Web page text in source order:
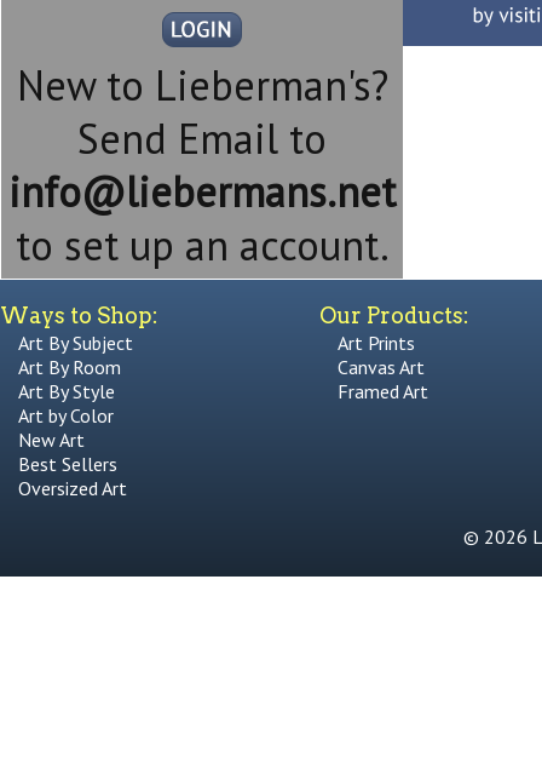
New to Lieberman's?
Send Email to
info@liebermans.net
to set up an account.
Ways to Shop:
Art By Subject
Art By Room
Art By Style
Art by Color
New Art
Best Sellers
Oversized Art
Our Products:
Art Prints
Canvas Art
Framed Art
© 2026